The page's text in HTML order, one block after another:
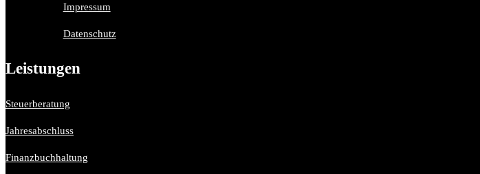
Impressum
Datenschutz
Leistungen
Steuerberatung
Jahresabschluss
Finanzbuchhaltung